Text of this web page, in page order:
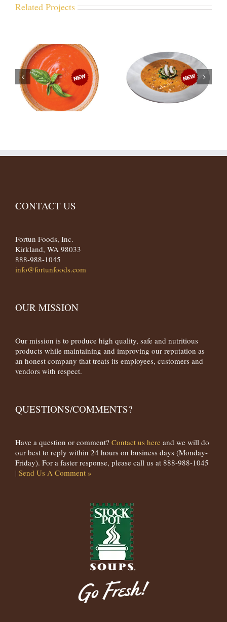
Related Projects
CONTACT US
Fortun Foods, Inc.
Kirkland, WA 98033
888-988-1045
info@fortunfoods.com
OUR MISSION
Our mission is to produce high quality, safe and nutritious
products while maintaining and improving our reputation as
an honest company that treats its employees, customers and
vendors with respect.
QUESTIONS/COMMENTS?
Have a question or comment? Contact us here and we will do
our best to reply within 24 hours on business days (Monday-
Friday). For a faster response, please call us at 888-988-1045
| Send Us A Comment »